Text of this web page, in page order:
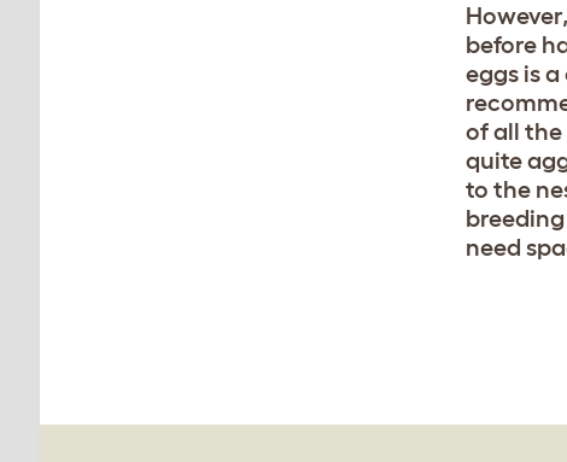
before
eggs is
of all the
quite
to the
need